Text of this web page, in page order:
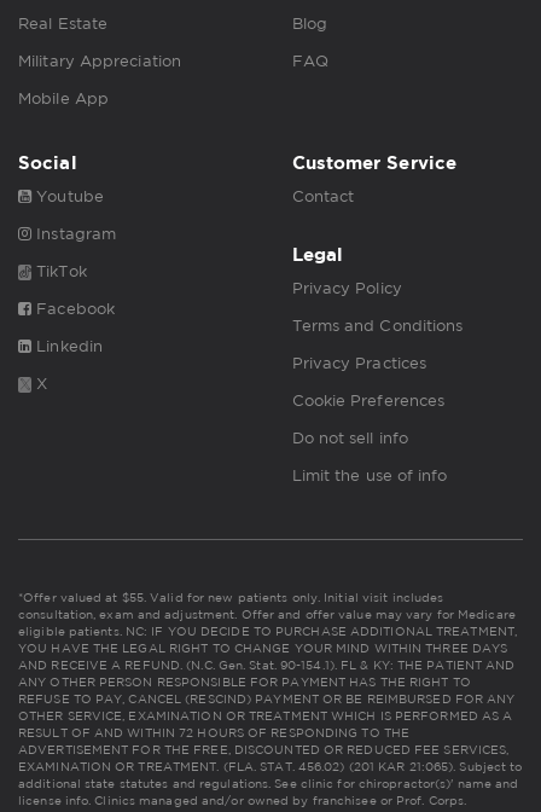
Real Estate
Military Appreciation
Mobile App
Blog
FAQ
Social
Youtube
Instagram
TikTok
Facebook
Linkedin
X
Customer Service
Contact
Legal
Privacy Policy
Terms and Conditions
Privacy Practices
Cookie Preferences
Do not sell info
Limit the use of info
*Offer valued at $55. Valid for new patients only. Initial visit includes
consultation, exam and adjustment. Offer and offer value may vary for Medicare
eligible patients. NC: IF YOU DECIDE TO PURCHASE ADDITIONAL TREATMENT,
YOU HAVE THE LEGAL RIGHT TO CHANGE YOUR MIND WITHIN THREE DAYS
AND RECEIVE A REFUND. (N.C. Gen. Stat. 90-154.1). FL & KY: THE PATIENT AND
ANY OTHER PERSON RESPONSIBLE FOR PAYMENT HAS THE RIGHT TO
REFUSE TO PAY, CANCEL (RESCIND) PAYMENT OR BE REIMBURSED FOR ANY
OTHER SERVICE, EXAMINATION OR TREATMENT WHICH IS PERFORMED AS A
RESULT OF AND WITHIN 72 HOURS OF RESPONDING TO THE
ADVERTISEMENT FOR THE FREE, DISCOUNTED OR REDUCED FEE SERVICES,
EXAMINATION OR TREATMENT. (FLA. STAT. 456.02) (201 KAR 21:065). Subject to
additional state statutes and regulations. See clinic for chiropractor(s)' name and
license info. Clinics managed and/or owned by franchisee or Prof. Corps.